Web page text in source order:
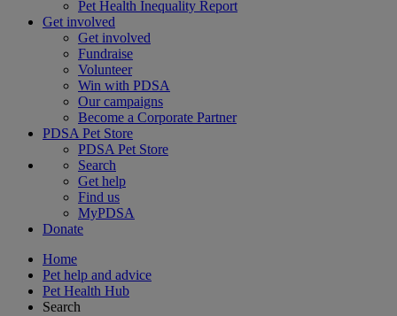
Pet Health Inequality Report
Get involved
Get involved
Fundraise
Volunteer
Win with PDSA
Our campaigns
Become a Corporate Partner
PDSA Pet Store
PDSA Pet Store
Search
Get help
Find us
MyPDSA
Donate
Home
Pet help and advice
Pet Health Hub
Search